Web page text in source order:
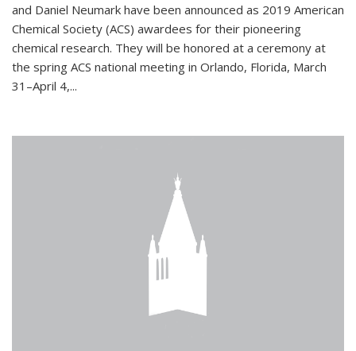
and Daniel Neumark have been announced as 2019 American
Chemical Society (ACS) awardees for their pioneering
chemical research. They will be honored at a ceremony at
the spring ACS national meeting in Orlando, Florida, March
31–April 4,...